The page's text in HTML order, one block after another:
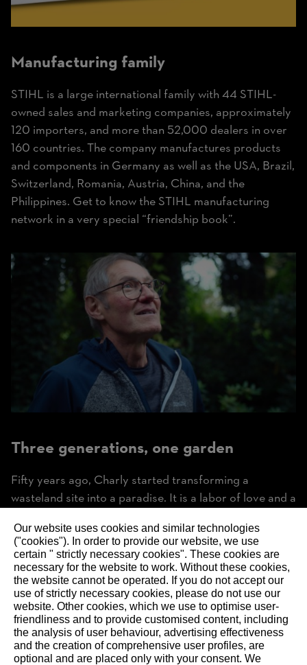
Manufacturing family
STIHL is a large international family with 44 STIHL-
owned sales and marketing companies, approximately
120 importers, and more than 52,000 dealers in over
160 countries. The company manufactures products
and components in Germany as well as the USA, Brazil,
Switzerland, Romania, Austria, China, and the
Philippines. Get to know the STIHL manufacturing
network in a very special “friendship book”.
Three generations, one garden
Fifty years ago, Charly started transforming a
wasteland site into a paradise. It is a labor of love and a
grandson Maximilian are also growing into. Every day,
here in this enchanted and secluded spot, all three
generations experience a connection to nature as well
as to their families. From a garden that was never
meant to be.
Our website uses cookies and similar technologies
("cookies"). In order to provide our website, we use
certain " strictly necessary cookies". These cookies are
necessary for the website to work. Without these cookies,
the website ‎cannot be operated.‎ If you do not accept our
use of strictly necessary cookies, please do not use our
website. ‎Other cookies, which we use to optimise user-
friendliness and to provide customised content, including
the analysis of user behaviour, advertising effectiveness
and the creation of comprehensive user profiles, are
optional and are placed only with your consent. We